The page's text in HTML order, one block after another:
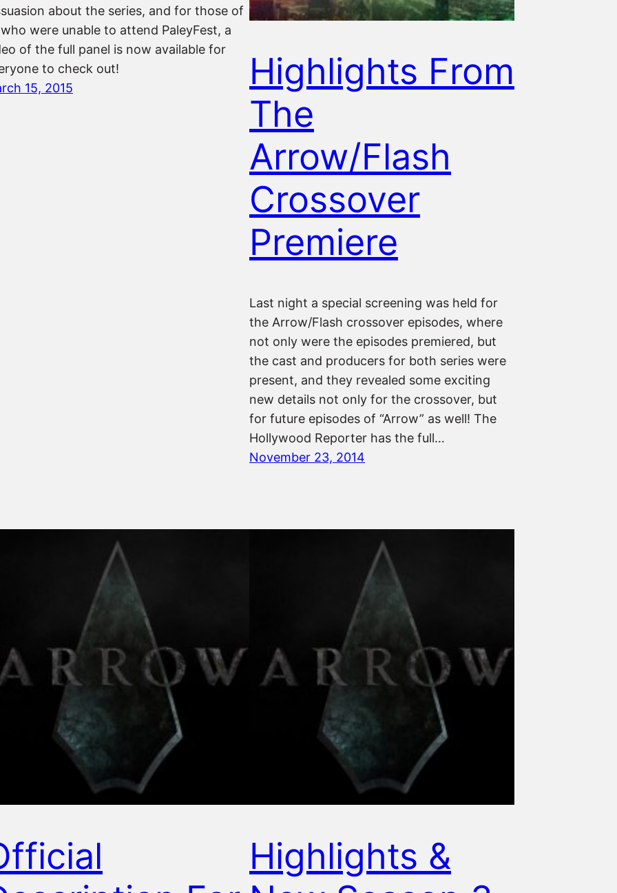
about the series, and for those of
were unable to attend PaleyFest, a
of the full panel is now available for
to check out!
15, 2015
Highlights From
The
Arrow/Flash
Crossover
Premiere
Last night a special screening was held for
the Arrow/Flash crossover episodes, where
not only were the episodes premiered, but
the cast and producers for both series were
present, and they revealed some exciting
new details not only for the crossover, but
for future episodes of “Arrow” as well! The
Hollywood Reporter has the full…
November 23, 2014
Highlights &